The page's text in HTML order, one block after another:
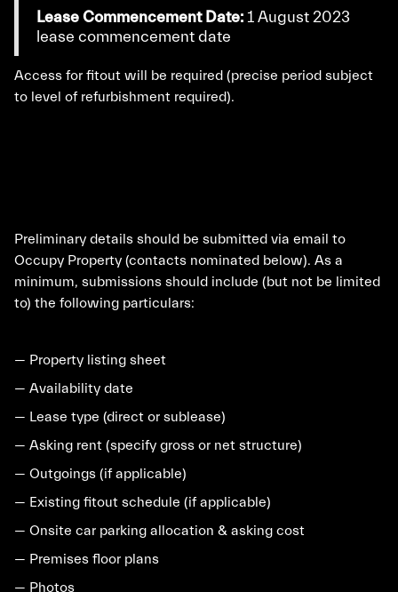
Lease Commencement Date: 1 August 2023
lease commencement date
Access for fitout will be required (precise period subject
to level of refurbishment required).
Preliminary details should be submitted via email to
Occupy Property (contacts nominated below). As a
minimum, submissions should include (but not be limited
to) the following particulars:
— Property listing sheet
— Availability date
— Lease type (direct or sublease)
— Asking rent (specify gross or net structure)
— Outgoings (if applicable)
— Existing fitout schedule (if applicable)
— Onsite car parking allocation & asking cost
— Premises floor plans
— Photos